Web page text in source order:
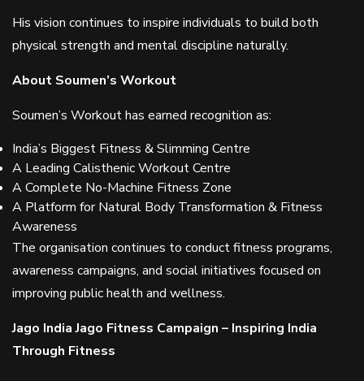
His vision continues to inspire individuals to build both
physical strength and mental discipline naturally.
About Soumen’s Workout
Soumen’s Workout has earned recognition as:
India’s Biggest Fitness & Slimming Centre
A Leading Calisthenic Workout Centre
A Complete No-Machine Fitness Zone
A Platform for Natural Body Transformation & Fitness
Awareness
The organisation continues to conduct fitness programs,
awareness campaigns, and social initiatives focused on
improving public health and wellness.
Jago India Jago Fitness Campaign – Inspiring India
Through Fitness